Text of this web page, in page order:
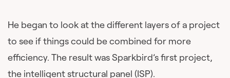
He began to look at the different layers of a project
to see if things could be combined for more
efficiency. The result was Sparkbird’s first project,
the intelligent structural panel (ISP).